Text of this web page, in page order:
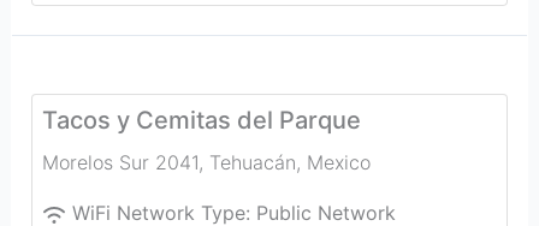
Tacos y Cemitas del Parque
Morelos Sur 2041, Tehuacán, Mexico
WiFi Network Type: Public Network